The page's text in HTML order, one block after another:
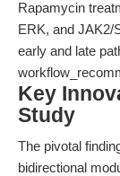
Rapamycin
ERK, and JAK2/
early and late
Key
Study
The pivotal
bidirectional